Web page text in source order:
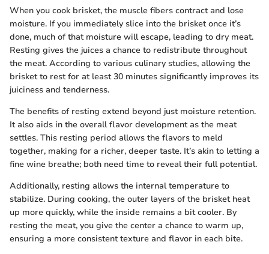
When you cook brisket, the muscle fibers contract and lose
moisture. If you immediately slice into the brisket once it’s
done, much of that moisture will escape, leading to dry meat.
Resting gives the juices a chance to redistribute throughout
the meat. According to various culinary studies, allowing the
brisket to rest for at least 30 minutes significantly improves its
juiciness and tenderness.
The benefits of resting extend beyond just moisture retention.
It also aids in the overall flavor development as the meat
settles. This resting period allows the flavors to meld
together, making for a richer, deeper taste. It’s akin to letting a
fine wine breathe; both need time to reveal their full potential.
Additionally, resting allows the internal temperature to
stabilize. During cooking, the outer layers of the brisket heat
up more quickly, while the inside remains a bit cooler. By
resting the meat, you give the center a chance to warm up,
ensuring a more consistent texture and flavor in each bite.